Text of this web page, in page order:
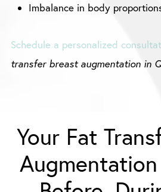
Imbalance in body
Schedule a personalized
transfer breast augmentation in
Your Fat